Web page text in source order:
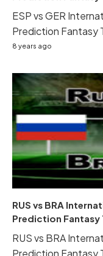
ESP vs GER
Prediction Fantasy
8 years ago
RUS vs BRA
Prediction Fantasy
RUS vs BRA
Prediction Fantasy